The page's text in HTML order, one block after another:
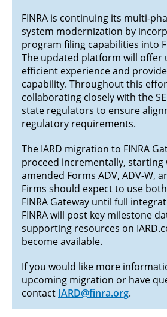
FINRA is continuing its multi-
system modernization by
program filing capabilities into
The updated platform will offer
efficient experience and
capability. Throughout this
collaborating closely with the
state regulators to ensure
regulatory requirements.
The IARD migration to FINRA
proceed incrementally, starting
amended Forms ADV, ADV-W,
Firms should expect to use both
FINRA Gateway until full
FINRA will post key milestone
supporting resources on
become available.
If you would like more
upcoming migration or have
contact IARD@finra.org.